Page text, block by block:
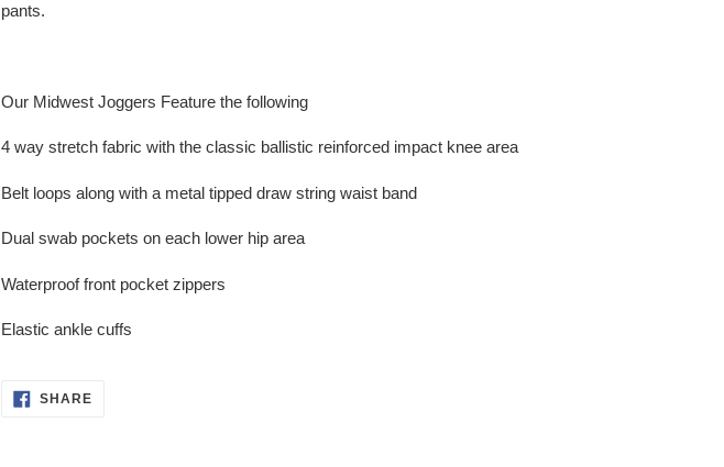
your
pants.
Our Midwest Joggers Feature the following
4 way stretch fabric with the classic ballistic reinforced impact knee area
Belt loops along with a metal tipped draw string waist band
Dual swab pockets on each lower hip area
Waterproof front pocket zippers
Elastic ankle cuffs
SHARESHARE